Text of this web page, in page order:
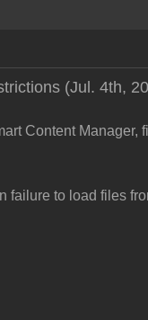
(Jul. 4th,
Content
failure to load files